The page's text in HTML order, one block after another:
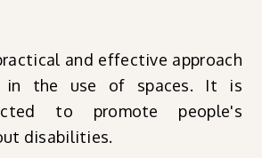
and effective approach
in the use of spaces. It is
to promote people's
disabilities.